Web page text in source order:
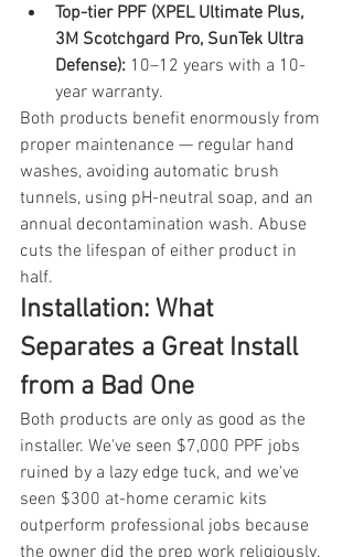
Top-tier PPF (XPEL Ultimate Plus,
3M Scotchgard Pro, SunTek Ultra
Defense): 10–12 years with a 10-
year warranty.
Both products benefit enormously from
proper maintenance — regular hand
washes, avoiding automatic brush
tunnels, using pH-neutral soap, and an
annual decontamination wash. Abuse
cuts the lifespan of either product in
half.
Installation: What
Separates a Great Install
from a Bad One
Both products are only as good as the
installer. We've seen $7,000 PPF jobs
ruined by a lazy edge tuck, and we've
seen $300 at-home ceramic kits
outperform professional jobs because
the owner did the prep work religiously.